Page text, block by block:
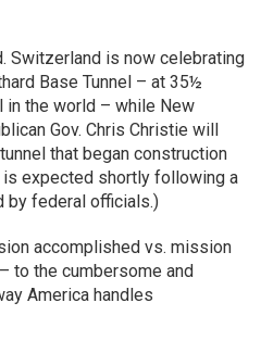
Switzerland is now celebrating
Base Tunnel – at 35½
in the world – while New
Gov. Chris Christie will
that began construction
expected shortly following a
by federal officials.)
accomplished vs. mission
to the cumbersome and
America handles